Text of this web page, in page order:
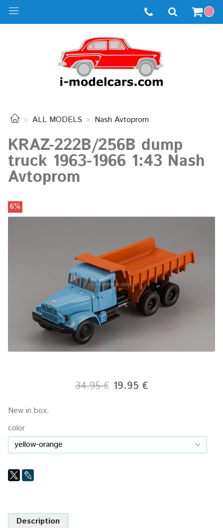
ALL MODELS Nash Avtoprom
KRAZ-222B/256B dump
truck 1963-1966 1:43 Nash
Avtoprom
6%
34.95 € 19.95 €
New in box.
color
Description